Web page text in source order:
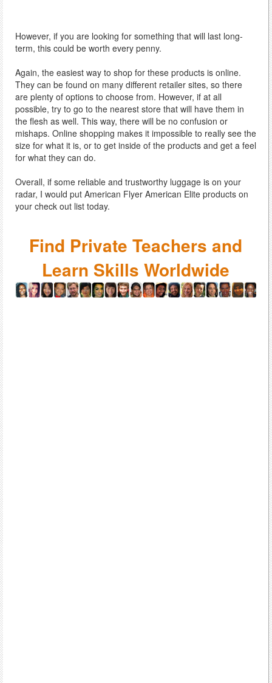
However, if you are looking for something that will last long-
term, this could be worth every penny.
Again, the easiest way to shop for these products is online.
They can be found on many different retailer sites, so there
are plenty of options to choose from. However, if at all
possible, try to go to the nearest store that will have them in
the flesh as well. This way, there will be no confusion or
mishaps. Online shopping makes it impossible to really see the
size for what it is, or to get inside of the products and get a feel
for what they can do.
Overall, if some reliable and trustworthy luggage is on your
radar, I would put American Flyer American Elite products on
your check out list today.
Find Private Teachers and
Learn Skills Worldwide